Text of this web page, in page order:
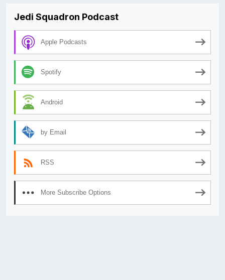
Jedi Squadron Podcast
Apple Podcasts
Spotify
Android
by Email
RSS
More Subscribe Options